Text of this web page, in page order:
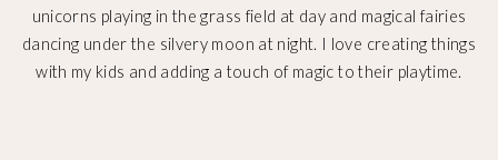
unicorns playing in the grass field at day and magical fairies
dancing under the silvery moon at night. I love creating things
with my kids and adding a touch of magic to their playtime.